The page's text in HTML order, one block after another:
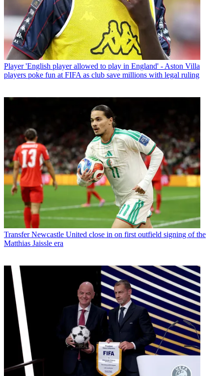
Player 'English player allowed to play in England' - Aston Villa
players poke fun at FIFA as club save millions with legal ruling
Transfer Newcastle United close in on first outfield signing of the
Matthias Jaissle era